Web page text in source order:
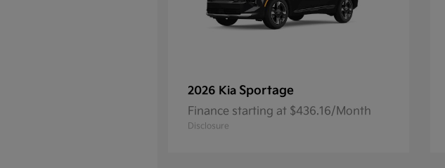
2026 Kia Sportage
Finance starting at $436.16/Month
Disclosure